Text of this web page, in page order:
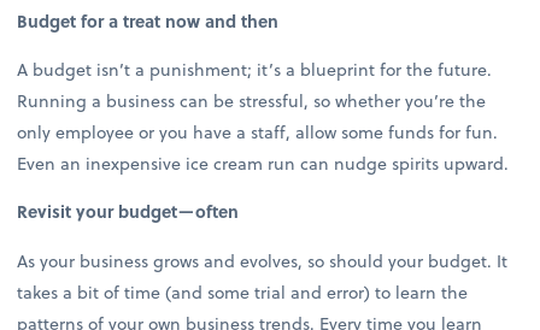
Budget for a treat now and then
A budget isn’t a punishment; it’s a blueprint for the future.
Running a business can be stressful, so whether you’re the
only employee or you have a staff, allow some funds for fun.
Even an inexpensive ice cream run can nudge spirits upward.
Revisit your budget—often
As your business grows and evolves, so should your budget. It
takes a bit of time (and some trial and error) to learn the
patterns of your own business trends. Every time you learn